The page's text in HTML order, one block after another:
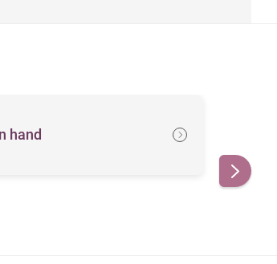
hand